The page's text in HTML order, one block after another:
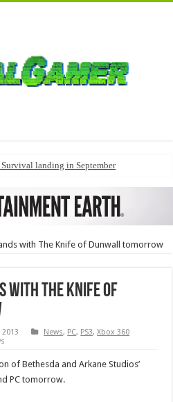
landing in September
with The Knife of Dunwall tomorrow
with The Knife of
2013 News, PC, PS3,Xbox 360
of Bethesda and Arkane Studios’
PC tomorrow.